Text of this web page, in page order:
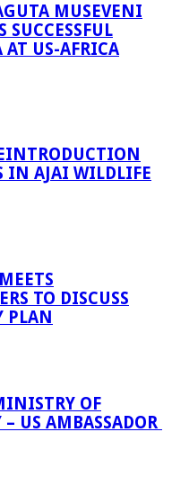
MUSEVENI
SUCCESSFUL
US-AFRICA
IN AJAI WILDLIFE
TO DISCUSS
PLAN
OF
– US AMBASSADOR